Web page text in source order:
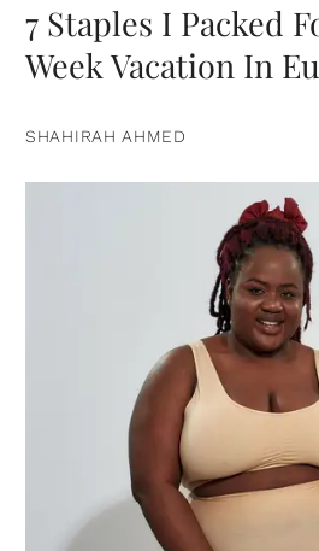
7 Staples I Packed
Week Vacation In
SHAHIRAH AHMED